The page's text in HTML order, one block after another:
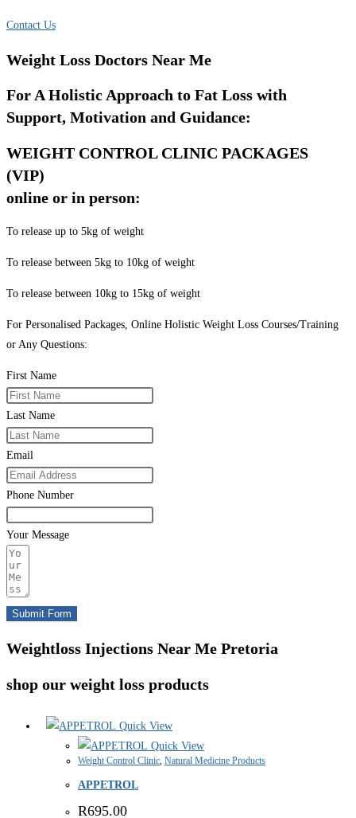
Contact Us
Weight Loss Doctors Near Me
For A Holistic Approach to Fat Loss with
Support, Motivation and Guidance:
WEIGHT CONTROL CLINIC PACKAGES
(VIP)
online or in person:
To release up to 5kg of weight
To release between 5kg to 10kg of weight
To release between 10kg to 15kg of weight
For Personalised Packages, Online Holistic Weight Loss Courses/Training
or Any Questions:
First Name
Last Name
Email
Phone Number
Your Message
Submit Form
Weightloss Injections Near Me Pretoria
shop our weight loss products
Quick View
Quick View
Weight Control Clinic, Natural Medicine Products
APPETROL
R695.00